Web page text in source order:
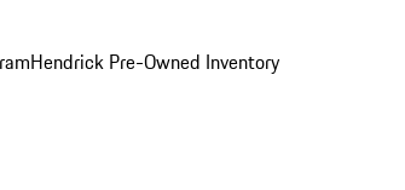
Hendrick Pre-Owned Inventory